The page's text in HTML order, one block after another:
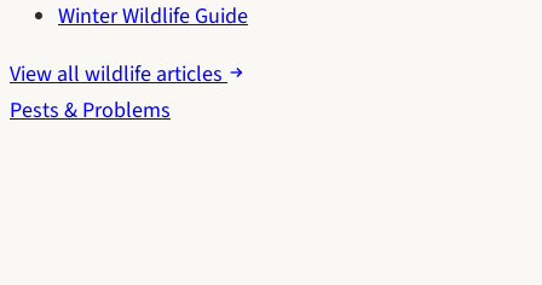
Winter Wildlife Guide
View all wildlife articles
Pests & Problems